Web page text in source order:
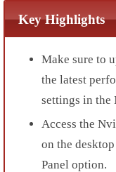
Key Highlights
Make sure to
the latest
settings in the
Access the
on the
Panel option.